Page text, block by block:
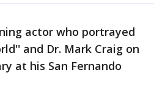
actor who portrayed
and Dr. Mark Craig on
at his San Fernando